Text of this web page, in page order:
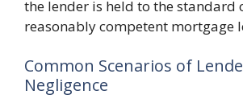
the lender is held to the standard
reasonably competent mortgage
Common Scenarios of
Negligence